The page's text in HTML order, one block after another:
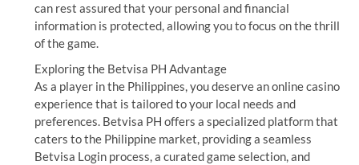
can rest assured that your personal and financial
information is protected, allowing you to focus on the thrill
of the game.
Exploring the Betvisa PH Advantage
As a player in the Philippines, you deserve an online casino
experience that is tailored to your local needs and
preferences. Betvisa PH offers a specialized platform that
caters to the Philippine market, providing a seamless
Betvisa Login process, a curated game selection, and